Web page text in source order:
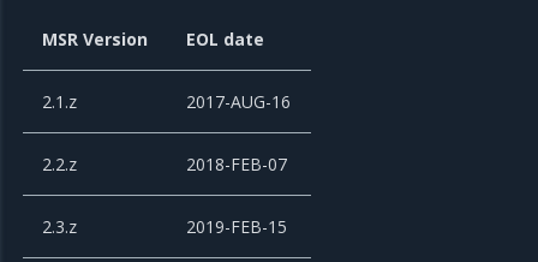
MSR Version EOL date
2.1.z 2017-AUG-16
2.2.z 2018-FEB-07
2.3.z 2019-FEB-15